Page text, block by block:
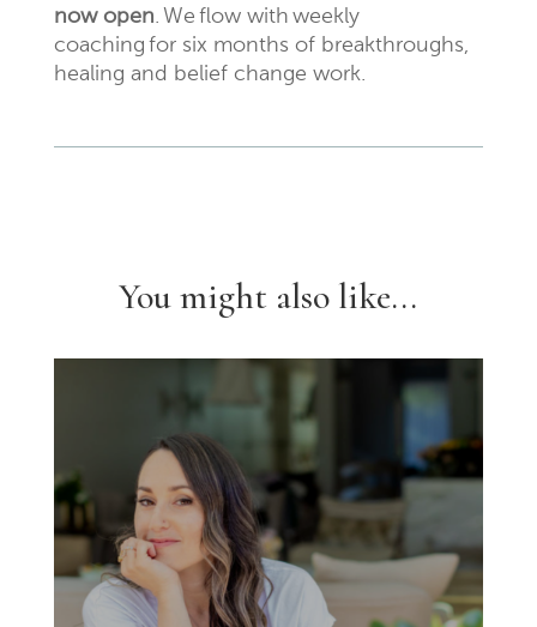
now open. We flow with weekly
coaching for six months of breakthroughs,
healing and belief change work.
You might also like...